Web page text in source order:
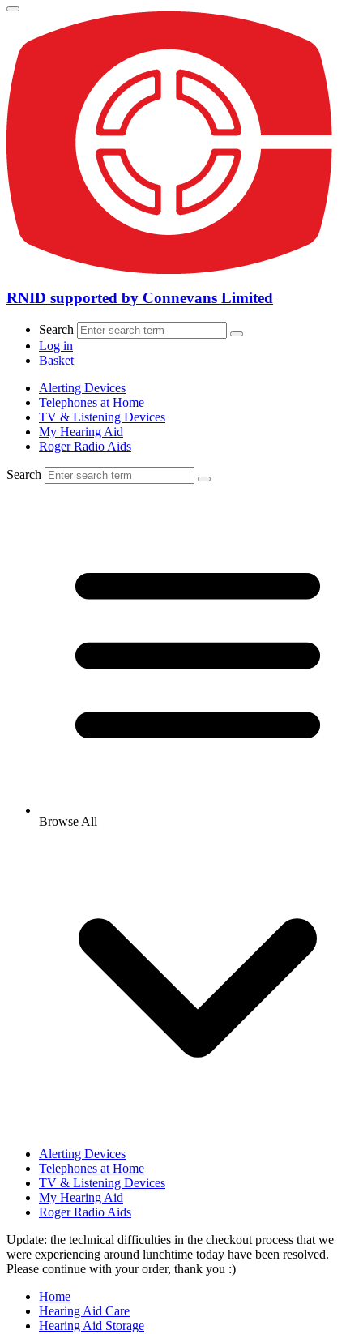
RNID supported by Connevans Limited
Search
Log in
Basket
Alerting Devices
Telephones at Home
TV & Listening Devices
My Hearing Aid
Roger Radio Aids
Search
Browse All
Alerting Devices
Telephones at Home
TV & Listening Devices
My Hearing Aid
Roger Radio Aids
Update: the technical difficulties in the checkout process that we
were experiencing around lunchtime today have been resolved.
Please continue with your order, thank you :)
Home
Hearing Aid Care
Hearing Aid Storage